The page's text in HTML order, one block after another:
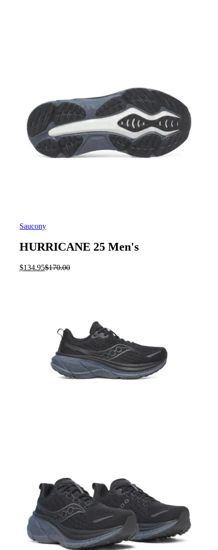
Saucony
HURRICANE 25 Men's
$134.95Current
$170.00Original